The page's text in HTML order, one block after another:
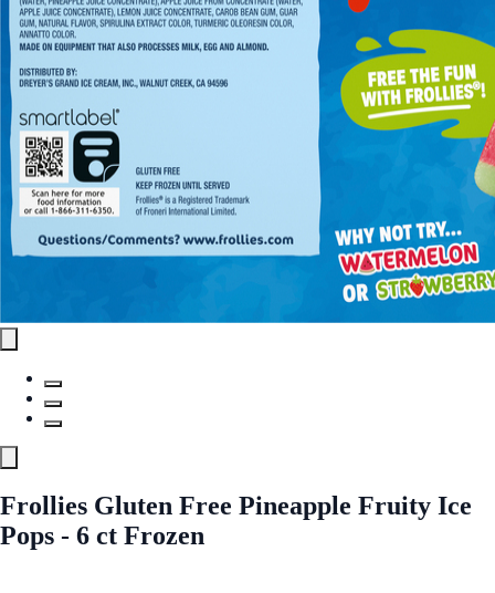
Frollies Gluten Free Pineapple Fruity Ice
Pops - 6 ct Frozen